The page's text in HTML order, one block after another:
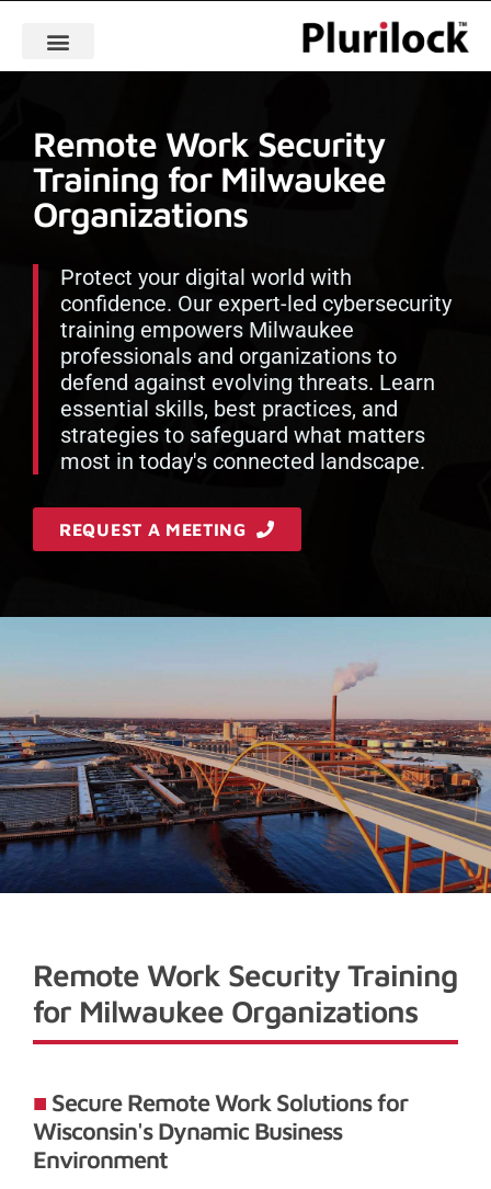
Remote Work Security
Training for Milwaukee
Organizations
Protect your digital world with
confidence. Our expert-led cybersecurity
training empowers Milwaukee
professionals and organizations to
defend against evolving threats. Learn
essential skills, best practices, and
strategies to safeguard what matters
most in today's connected landscape.
REQUEST A MEETING
Remote Work Security Training
for Milwaukee Organizations
Secure Remote Work Solutions for
Wisconsin's Dynamic Business
Environment